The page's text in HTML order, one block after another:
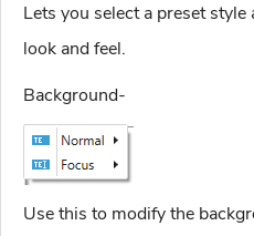
Lets you select a preset
look and feel.
Background-
Use this to modify the